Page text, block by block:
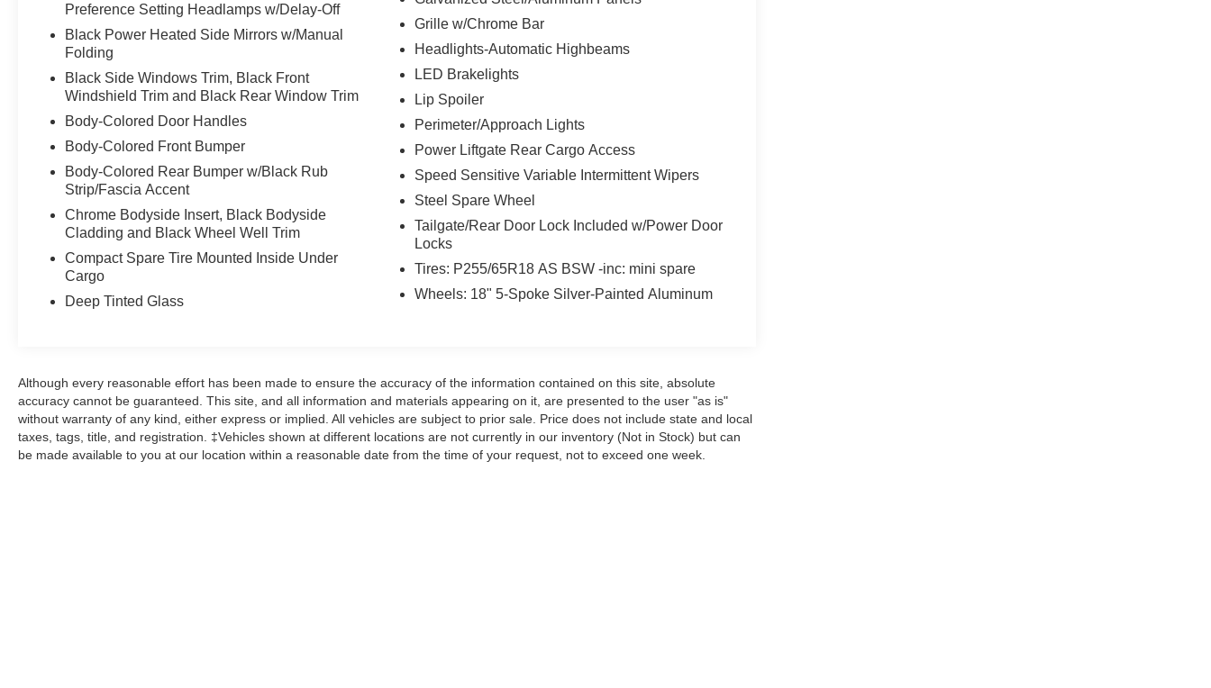
Captain's Chairs, Equipment Group 202A,
Evasive Steering Assist, Ford Co-Pilot360
Assist+, Heated Steering Wheel, Intelligent
Adaptive Cruise Control, LED Fog Lamps,
Navigation System, Remote Start System,
Recognition, Voice-Activated Touchscreen
Navigation System.
Ford Gold Certified Details:
Month/100,000 Mile (whichever comes first) from
original in-service date
* 172 Point Inspection
* And 22,000 FordPass Rewards Points to use
toward first two maintenance visits. Only Ford
Models, Such as the F150 Truck, F250 Truck
and Explorer SUV, Can Become Gold Certified
* Limited Warranty: 12 Month/12,000 Mile
Preference Setting Headlamps w/Delay-Off
Black Power Heated Side Mirrors w/Manual
Folding
Black Side Windows Trim, Black Front
Windshield Trim and Black Rear Window Trim
Body-Colored Door Handles
Body-Colored Front Bumper
Body-Colored Rear Bumper w/Black Rub
Strip/Fascia Accent
Chrome Bodyside Insert, Black Bodyside
Cladding and Black Wheel Well Trim
Compact Spare Tire Mounted Inside Under
Cargo
Deep Tinted Glass
Grille w/Chrome Bar
Headlights-Automatic Highbeams
LED Brakelights
Lip Spoiler
Perimeter/Approach Lights
Power Liftgate Rear Cargo Access
Speed Sensitive Variable Intermittent Wipers
Steel Spare Wheel
Tailgate/Rear Door Lock Included w/Power Door
Locks
Tires: P255/65R18 AS BSW -inc: mini spare
Wheels: 18" 5-Spoke Silver-Painted Aluminum
Although every reasonable effort has been made to ensure the accuracy of the information contained on this site, absolute
accuracy cannot be guaranteed. This site, and all information and materials appearing on it, are presented to the user "as is"
without warranty of any kind, either express or implied. All vehicles are subject to prior sale. Price does not include state and local
taxes, tags, title, and registration. ‡Vehicles shown at different locations are not currently in our inventory (Not in Stock) but can
be made available to you at our location within a reasonable date from the time of your request, not to exceed one week.